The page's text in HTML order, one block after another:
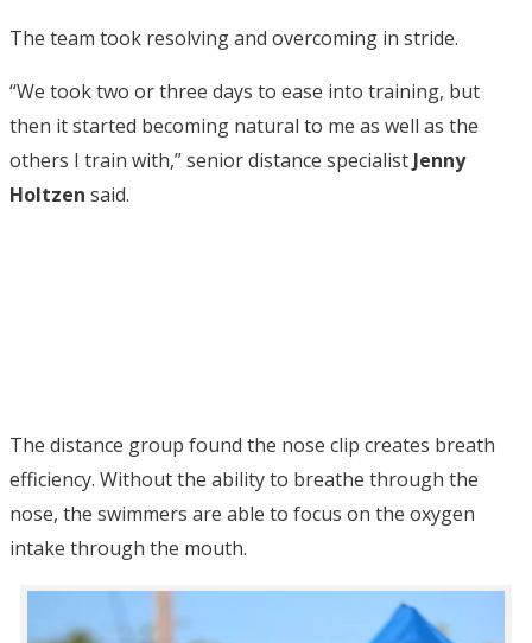
The team took resolving and overcoming in stride.
“We took two or three days to ease into training, but
then it started becoming natural to me as well as the
others I train with,” senior distance specialist Jenny
Holtzen said.
The distance group found the nose clip creates breath
efficiency. Without the ability to breathe through the
nose, the swimmers are able to focus on the oxygen
intake through the mouth.